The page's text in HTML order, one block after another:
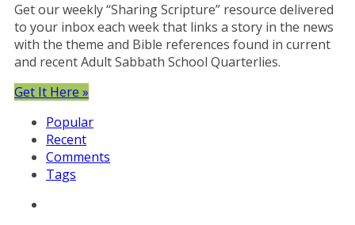
Get our weekly “Sharing Scripture” resource delivered
to your inbox each week that links a story in the news
with the theme and Bible references found in current
and recent Adult Sabbath School Quarterlies.
Get It Here »
Popular
Recent
Comments
Tags